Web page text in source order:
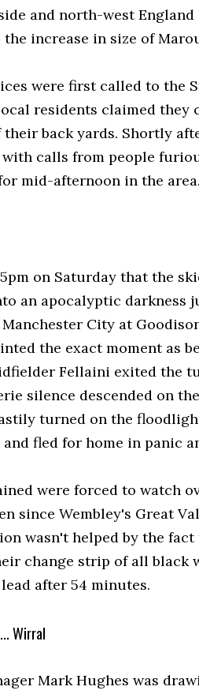
and north-west
the increase in size of
were first called to the
residents claimed
back yards. Shortly
calls from people
mid-afternoon in the area.
on Saturday that the
an apocalyptic darkness
City at
the exact moment as
Fellaini exited the
silence descended on
turned on the
fled for home in panic
were forced to watch
since Wembley's Great
wasn't helped by the
change strip of all black
after 54 minutes.
Wirral
Mark Hughes was